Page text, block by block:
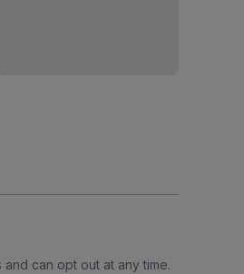
can opt out at any time.